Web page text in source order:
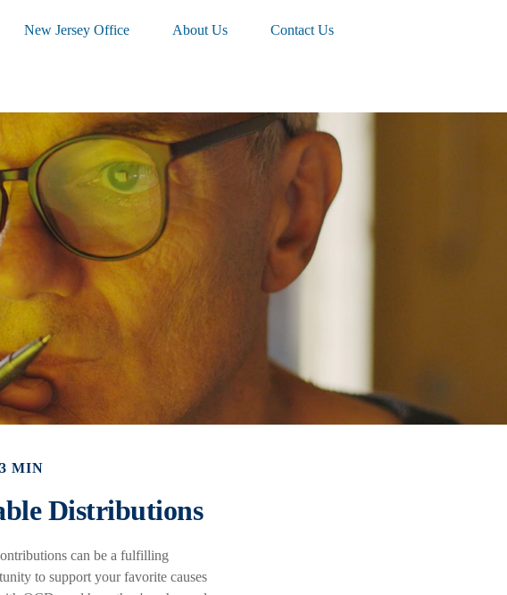
New Jersey Office About Us Contact Us
MIN
Distributions
can be a fulfilling
to support your favorite causes